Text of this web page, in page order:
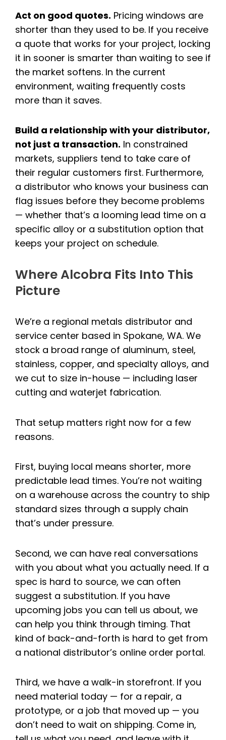
Act on good quotes. Pricing windows are
shorter than they used to be. If you receive
a quote that works for your project, locking
it in sooner is smarter than waiting to see if
the market softens. In the current
environment, waiting frequently costs
more than it saves.
Build a relationship with your distributor,
not just a transaction. In constrained
markets, suppliers tend to take care of
their regular customers first. Furthermore,
a distributor who knows your business can
flag issues before they become problems
— whether that’s a looming lead time on a
specific alloy or a substitution option that
keeps your project on schedule.
Where Alcobra Fits Into This
Picture
We’re a regional metals distributor and
service center based in Spokane, WA. We
stock a broad range of aluminum, steel,
stainless, copper, and specialty alloys, and
we cut to size in-house — including laser
cutting and waterjet fabrication.
That setup matters right now for a few
reasons.
First, buying local means shorter, more
predictable lead times. You’re not waiting
on a warehouse across the country to ship
standard sizes through a supply chain
that’s under pressure.
Second, we can have real conversations
with you about what you actually need. If a
spec is hard to source, we can often
suggest a substitution. If you have
upcoming jobs you can tell us about, we
can help you think through timing. That
kind of back-and-forth is hard to get from
a national distributor’s online order portal.
Third, we have a walk-in storefront. If you
need material today — for a repair, a
prototype, or a job that moved up — you
don’t need to wait on shipping. Come in,